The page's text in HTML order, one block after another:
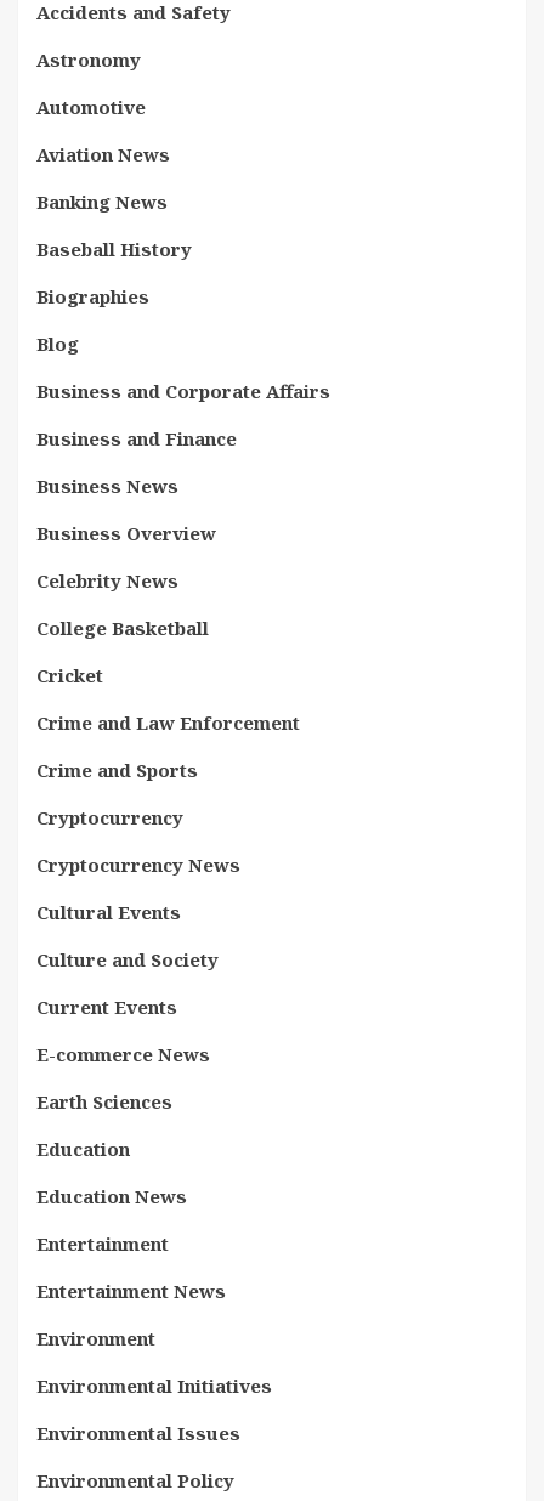
Accidents and Safety
Astronomy
Automotive
Aviation News
Banking News
Baseball History
Biographies
Blog
Business and Corporate Affairs
Business and Finance
Business News
Business Overview
Celebrity News
College Basketball
Cricket
Crime and Law Enforcement
Crime and Sports
Cryptocurrency
Cryptocurrency News
Cultural Events
Culture and Society
Current Events
E-commerce News
Earth Sciences
Education
Education News
Entertainment
Entertainment News
Environment
Environmental Initiatives
Environmental Issues
Environmental Policy